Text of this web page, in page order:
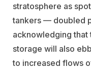
stratosphere as
tankers — doubled
acknowledging
storage will also
to increased flows